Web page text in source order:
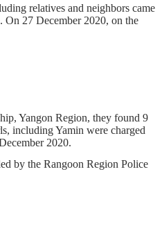
relatives and neighbors came
On 27 December 2020, on the
Yangon Region, they found 9
including Yamin were charged
2020.
by the Rangoon Region Police